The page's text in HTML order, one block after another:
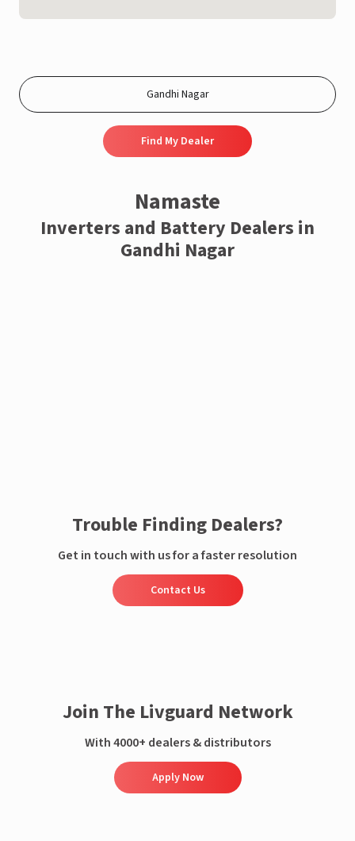
Find My Dealer
Namaste
Inverters and Battery Dealers in
Gandhi Nagar
Trouble Finding Dealers?
Get in touch with us for a faster resolution
Contact Us
Join The Livguard Network
With 4000+ dealers & distributors
Apply Now